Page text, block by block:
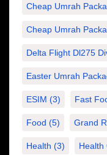
Cheap Umrah
Cheap Umrah
Delta Flight Dl275
Easter Umrah
ESIM (3) Fast
Food (5) Grand
Health (3) Health